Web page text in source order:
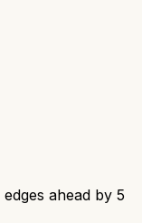
edges ahead by 5